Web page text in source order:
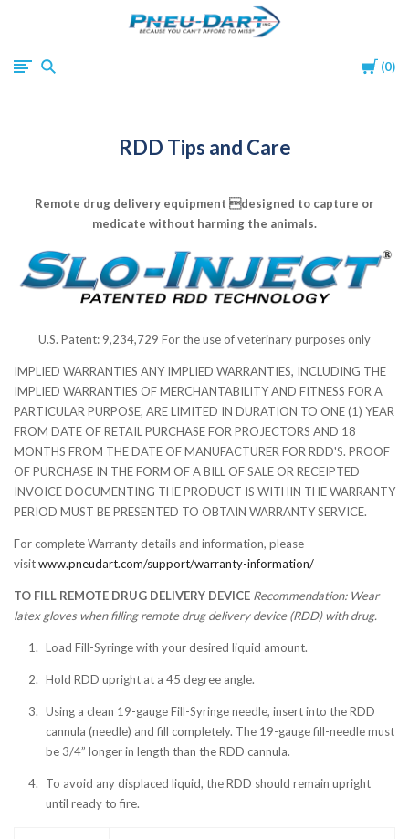
Cart
0
Pneu-
RDD Tips and Care
Remote drug delivery equipment designed to capture or
medicate without harming the animals.
U.S. Patent: 9,234,729 For the use of veterinary purposes only
IMPLIED WARRANTIES ANY IMPLIED WARRANTIES, INCLUDING THE
IMPLIED WARRANTIES OF MERCHANTABILITY AND FITNESS FOR A
PARTICULAR PURPOSE, ARE LIMITED IN DURATION TO ONE (1) YEAR
FROM DATE OF RETAIL PURCHASE FOR PROJECTORS AND 18
MONTHS FROM THE DATE OF MANUFACTURER FOR RDD'S. PROOF
OF PURCHASE IN THE FORM OF A BILL OF SALE OR RECEIPTED
INVOICE DOCUMENTING THE PRODUCT IS WITHIN THE WARRANTY
PERIOD MUST BE PRESENTED TO OBTAIN WARRANTY SERVICE.
For complete Warranty details and information, please
visitwww.pneudart.com/support/warranty-information/
TO FILL REMOTE DRUG DELIVERY DEVICE Recommendation: Wear
latex gloves when filling remote drug delivery device (RDD) with drug.
Load Fill-Syringe with your desired liquid amount.
Hold RDD upright at a 45 degree angle.
Using a clean 19-gauge Fill-Syringe needle, insert into the RDD
cannula (needle) and fill completely. The 19-gauge fill-needle must
be 3/4” longer in length than the RDD cannula.
To avoid any displaced liquid, the RDD should remain upright
until ready to fire.